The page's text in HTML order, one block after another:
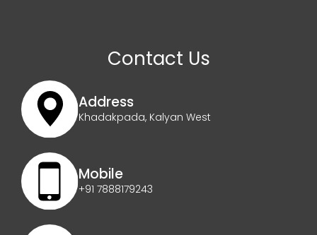
Contact Us
Address
Khadakpada, Kalyan West
Mobile
+91 7888179243